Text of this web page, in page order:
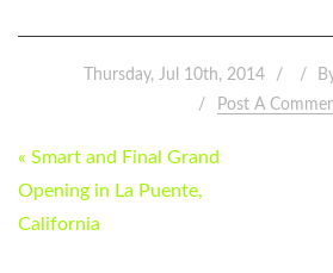
Thursday, Jul 10th, 2014
Post A
POST
NAVIGATION
« Smart and Final Grand
Opening in La Puente,
California